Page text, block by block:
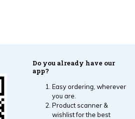
Do you already have our
app?
Easy ordering, wherever
you are.
Product scanner &
wishlist for the best